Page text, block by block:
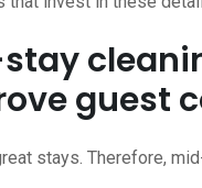
guest
stays. Therefore,